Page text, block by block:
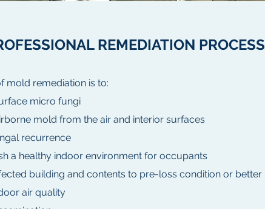
REMEDIATION PROCESS
mold remediation is to:
micro fungi
mold from the air and interior surfaces
recurrence
a healthy indoor environment for occupants
building and contents to pre-loss condition or better
air quality